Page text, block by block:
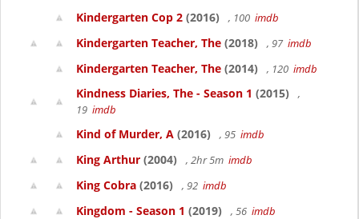
Kindergarten Cop 2 (2016) , 100 imdb
Kindergarten Teacher, The (2018) , 97 imdb
Kindergarten Teacher, The (2014) , 120 imdb
Kindness Diaries, The - Season 1 (2015)
,
19 imdb
Kind of Murder, A (2016) , 95 imdb
King Arthur (2004) , 2hr 5m imdb
King Cobra (2016) , 92 imdb
Kingdom - Season 1 (2019) , 56 imdb